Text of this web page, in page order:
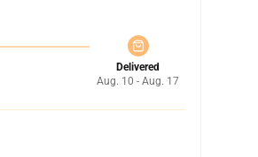
Delivered
Aug. 10 - Aug. 17